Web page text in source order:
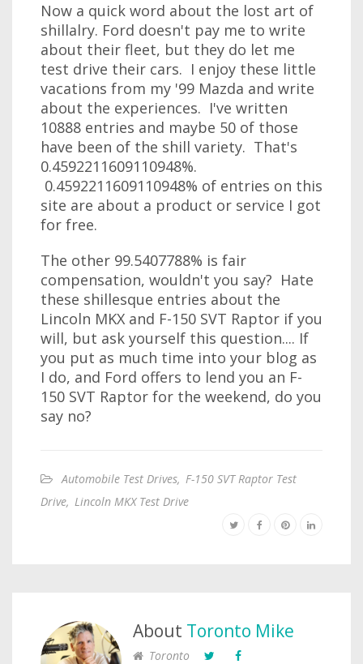
Now a quick word about the lost art of
shillalry. Ford doesn't pay me to write
about their fleet, but they do let me
test drive their cars. I enjoy these little
vacations from my '99 Mazda and write
about the experiences. I've written
10888 entries and maybe 50 of those
have been of the shill variety. That's
0.4592211609110948%.
0.4592211609110948% of entries on this
site are about a product or service I got
for free.
The other 99.5407788% is fair
compensation, wouldn't you say? Hate
these shillesque entries about the
Lincoln MKX and F-150 SVT Raptor if you
will, but ask yourself this question.... If
you put as much time into your blog as
I do, and Ford offers to lend you an F-
150 SVT Raptor for the weekend, do you
say no?
Automobile Test Drives, F-150 SVT Raptor Test
Drive, Lincoln MKX Test Drive
About Toronto Mike
Toronto